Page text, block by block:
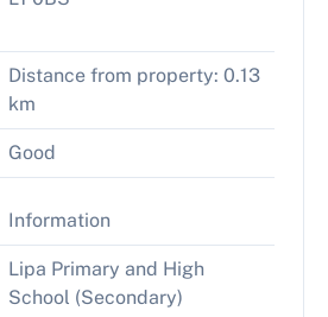
Distance from property: 0.13
km
Good
Information
Lipa Primary and High
School (Secondary)